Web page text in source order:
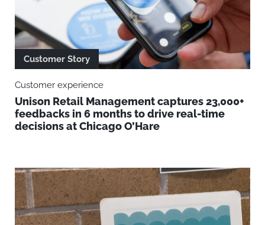
Customer Story
Customer experience
Unison Retail Management captures 23,000+
feedbacks in 6 months to drive real-time
decisions at Chicago O’Hare